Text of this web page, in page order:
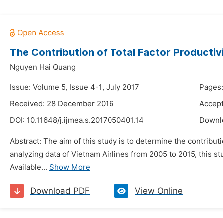
The Contribution of Total Factor
Nguyen Hai Quang
Issue: Volume 5, Issue 4-1, July 2017
Received: 28 December 2016
DOI: 10.11648/j.ijmea.s.2017050401.14
Abstract: The aim of this study is to determine the
analyzing data of Vietnam Airlines from 2005 to 2015, this
Available... Show More
Download PDF View Online